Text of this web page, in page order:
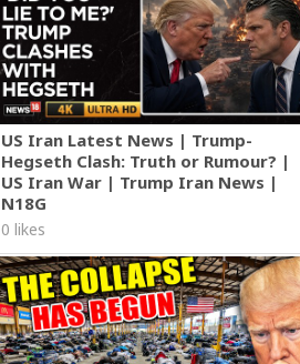
US Iran Latest News | Trump-
Hegseth Clash: Truth or Rumour? |
US Iran War | Trump Iran News |
N18G
0 likes